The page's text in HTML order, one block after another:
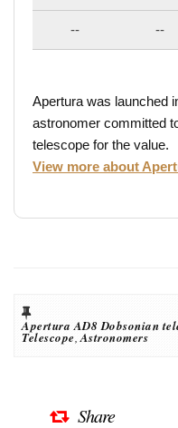
-- --
Apertura was launched
astronomer committed
telescope for the value.
View more about
Apertura AD8 Dobsonian
Telescope Astronomers
Share